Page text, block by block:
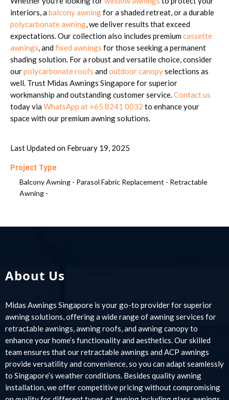
interiors, abalcony awningfor a shaded retreat, or a durable
polycarbonate awning, we deliver results that exceed
expectations. Our collection also includes premiumcassette
awnings, andfixed awnings for those seeking a permanent
shading solution. For a robust and versatile choice, consider
ourpolycarbonate roofs andoutdoor canopyselections as
well. Trust Midas Awnings Singapore for superior
workmanship and outstanding customer service.Contact us
today viaWhatsApp at +65 8241 0032 to enhance your
space with our premium awning solutions.
Last Updated on February 19, 2025
Project Type
Balcony Awning - Parasol Fabric Replacement - Retractable
Awning -
About Us
Midas Awnings Singapore is your go-to provider for superior
awning solutions, offering a wide range of awning services for
retractable awnings, awning roofs, and awning canopy to
enhance your home’s functionality and aesthetics. Our skilled
team ensures that our retractable awnings and ACP awnings
provide versatility and convenience, so you can adapt seamlessly
to Singapore’s weather conditions. Besides quality awning
installation, we offer competitive pricing without compromising